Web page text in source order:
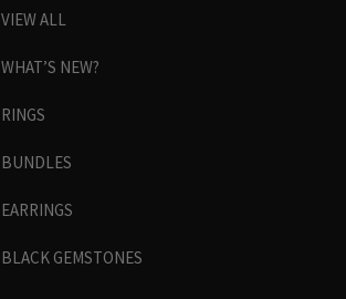
VIEW ALL
WHAT’S NEW?
RINGS
BUNDLES
EARRINGS
BLACK GEMSTONES